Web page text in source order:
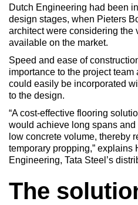
Dutch Engineering had been
design stages, when Pieters
architect were considering the
available on the market.
Speed and ease of
importance to the project
could easily be incorporated
to the design.
“A cost-effective flooring
would achieve long spans
low concrete volume, thereby
temporary propping,” explains
Engineering, Tata Steel’s
The